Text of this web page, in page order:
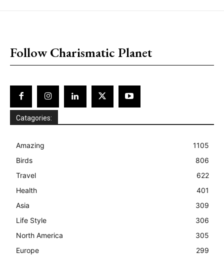
Follow Charismatic Planet
Catagories:
Amazing
1105
Birds
806
Travel
622
Health
401
Asia
309
Life Style
306
North America
305
Europe
299